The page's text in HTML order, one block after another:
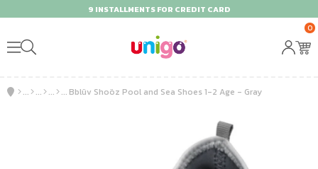
9 INSTALLMENTS FOR CREDIT CARD
0
Bblüv Shoöz Pool and Sea Shoes 1-2 Age - Gray